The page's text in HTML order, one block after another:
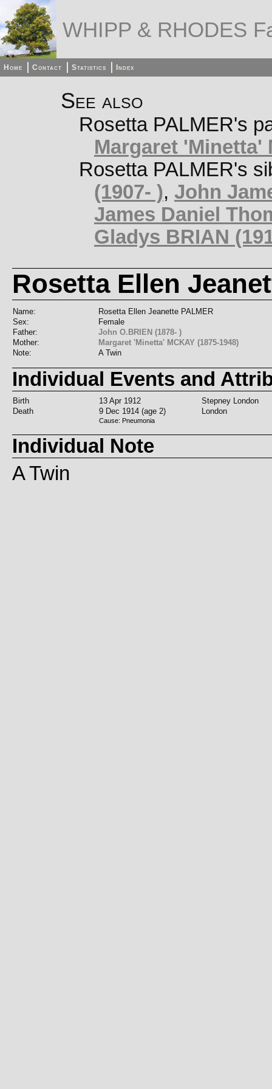
WHIPP & RHODES
Home Contact Statistics Index
See also
Rosetta PALMER's
Margaret 'Minetta'
Rosetta PALMER's
(1907- ), John
James Daniel
Gladys BRIAN
Rosetta Ellen
Name:
Rosetta Ellen Jeanette PALMER
Sex:
Female
Father:
John O.BRIEN (1878- )
Mother:
Margaret 'Minetta' MCKAY (1875-1948)
Note:
A Twin
Individual Events and
Birth 13 Apr 1912
Stepney London
Death
9 Dec 1914 (age 2) London
Cause: Pneumonia
Individual Note
A Twin